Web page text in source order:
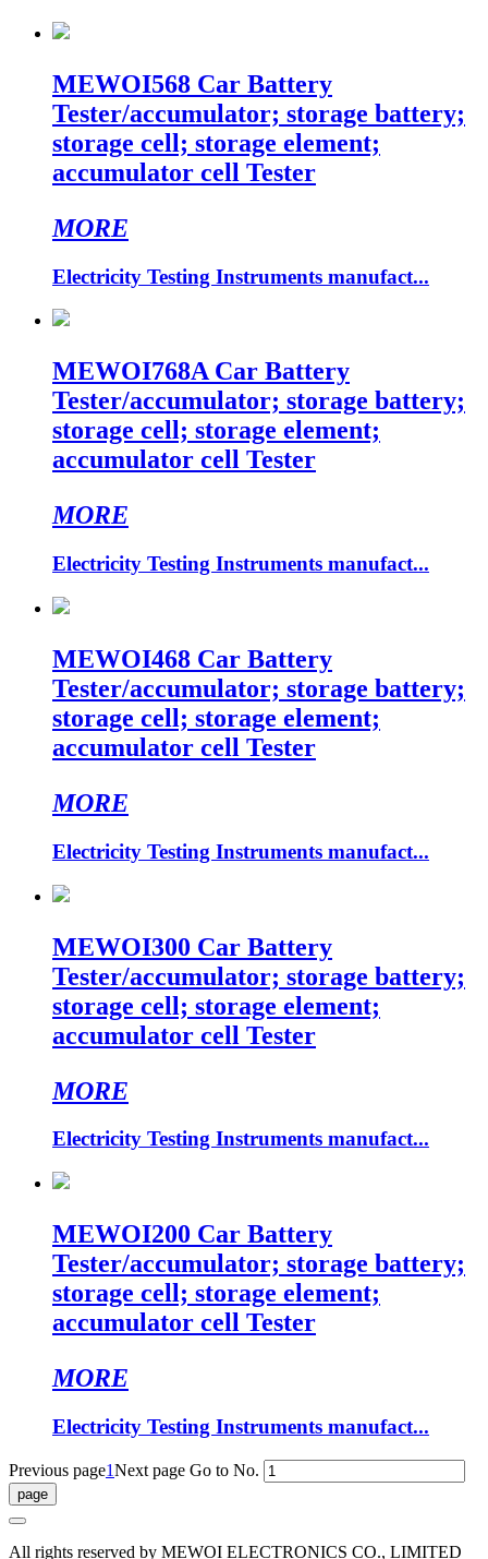
MEWOI568 Car Battery
Tester/accumulator; storage battery;
storage cell; storage element;
accumulator cell Tester
MORE
Electricity Testing Instruments manufact...
MEWOI768A Car Battery
Tester/accumulator; storage battery;
storage cell; storage element;
accumulator cell Tester
MORE
Electricity Testing Instruments manufact...
MEWOI468 Car Battery
Tester/accumulator; storage battery;
storage cell; storage element;
accumulator cell Tester
MORE
Electricity Testing Instruments manufact...
MEWOI300 Car Battery
Tester/accumulator; storage battery;
storage cell; storage element;
accumulator cell Tester
MORE
Electricity Testing Instruments manufact...
MEWOI200 Car Battery
Tester/accumulator; storage battery;
storage cell; storage element;
accumulator cell Tester
MORE
Electricity Testing Instruments manufact...
Previous page1Next page Go to No.
All rights reserved by MEWOI ELECTRONICS CO., LIMITED